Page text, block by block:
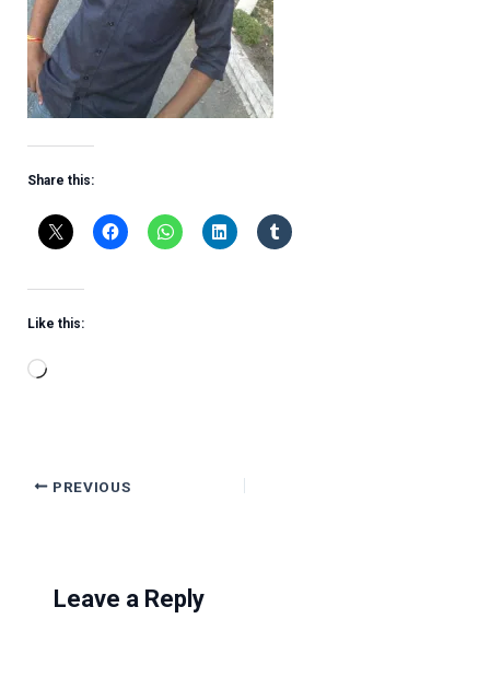
Share this:
Like this:
Loading…
PREVIOUS
Leave a Reply